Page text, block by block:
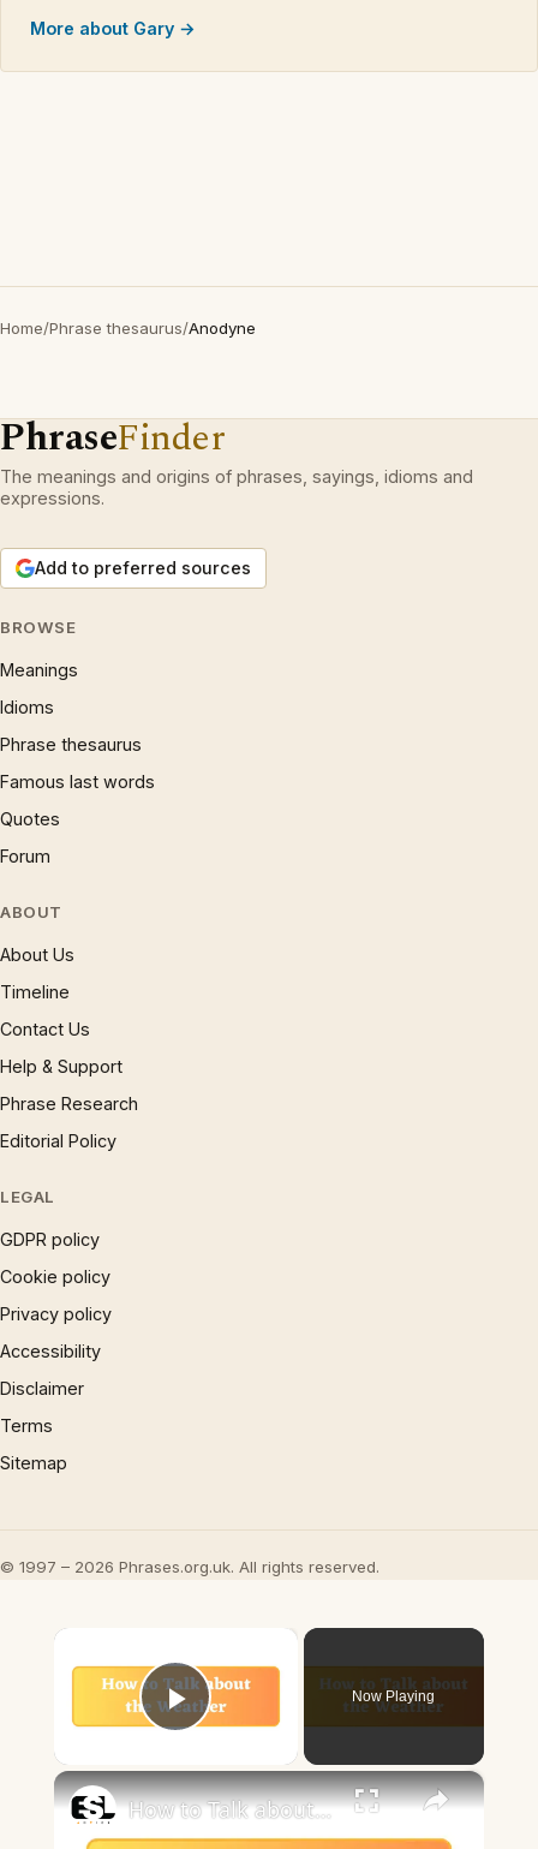
More about Gary →
Home/Phrase thesaurus/Anodyne
PhraseFinder
The meanings and origins of phrases, sayings, idioms and
expressions.
Add to preferred sources
BROWSE
Meanings
Idioms
Phrase thesaurus
Famous last words
Quotes
Forum
ABOUT
About Us
Timeline
Contact Us
Help & Support
Phrase Research
Editorial Policy
LEGAL
GDPR policy
Cookie policy
Privacy policy
Accessibility
Disclaimer
Terms
Sitemap
© 1997 – 2026 Phrases.org.uk. All rights reserved.
Play Video
Now Playing
×
How to Talk about the Weather in English